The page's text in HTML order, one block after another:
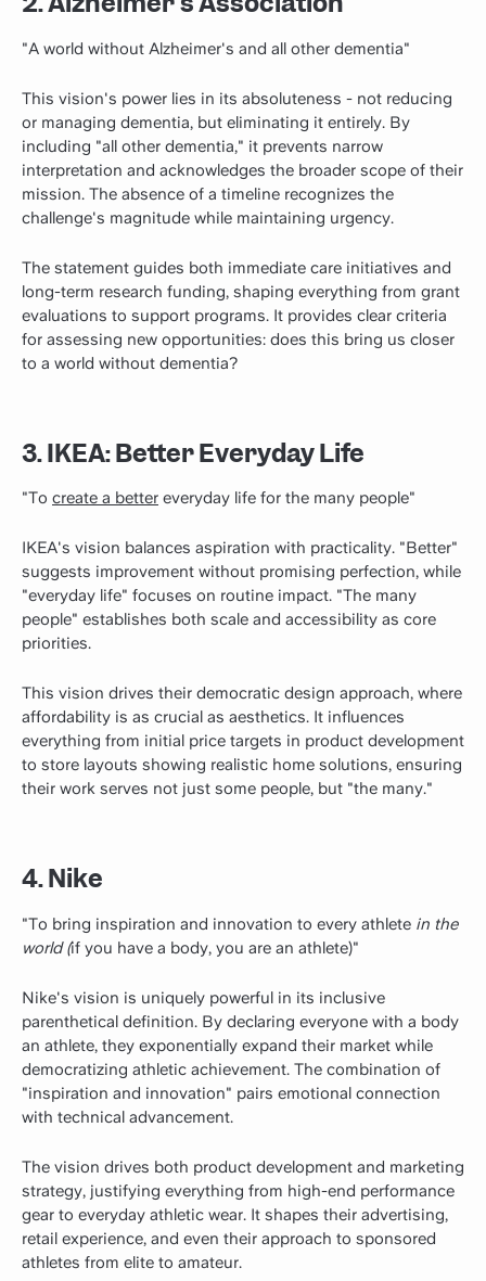
"A world without Alzheimer's and all other dementia"
This vision's power lies in its absoluteness - not reducing
or managing dementia, but eliminating it entirely. By
including "all other dementia," it prevents narrow
interpretation and acknowledges the broader scope of their
mission. The absence of a timeline recognizes the
challenge's magnitude while maintaining urgency.
The statement guides both immediate care initiatives and
long-term research funding, shaping everything from grant
evaluations to support programs. It provides clear criteria
for assessing new opportunities: does this bring us closer
to a world without dementia?
3. IKEA: Better Everyday Life
"To create a better everyday life for the many people"
IKEA's vision balances aspiration with practicality. "Better"
suggests improvement without promising perfection, while
"everyday life" focuses on routine impact. "The many
people" establishes both scale and accessibility as core
priorities.
This vision drives their democratic design approach, where
affordability is as crucial as aesthetics. It influences
everything from initial price targets in product development
to store layouts showing realistic home solutions, ensuring
their work serves not just some people, but "the many."
4. Nike
"To bring inspiration and innovation to every athlete in the
world (if you have a body, you are an athlete)"
Nike's vision is uniquely powerful in its inclusive
parenthetical definition. By declaring everyone with a body
an athlete, they exponentially expand their market while
democratizing athletic achievement. The combination of
"inspiration and innovation" pairs emotional connection
with technical advancement.
The vision drives both product development and marketing
strategy, justifying everything from high-end performance
gear to everyday athletic wear. It shapes their advertising,
retail experience, and even their approach to sponsored
athletes from elite to amateur.